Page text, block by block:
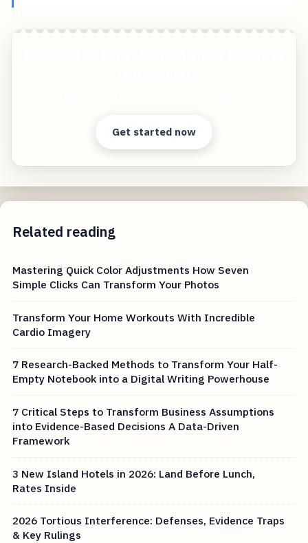
Get started now
Related reading
Mastering Quick Color Adjustments How Seven
Simple Clicks Can Transform Your Photos
Transform Your Home Workouts With Incredible
Cardio Imagery
7 Research-Backed Methods to Transform Your Half-
Empty Notebook into a Digital Writing Powerhouse
7 Critical Steps to Transform Business Assumptions
into Evidence-Based Decisions A Data-Driven
Framework
3 New Island Hotels in 2026: Land Before Lunch,
Rates Inside
2026 Tortious Interference: Defenses, Evidence Traps
& Key Rulings